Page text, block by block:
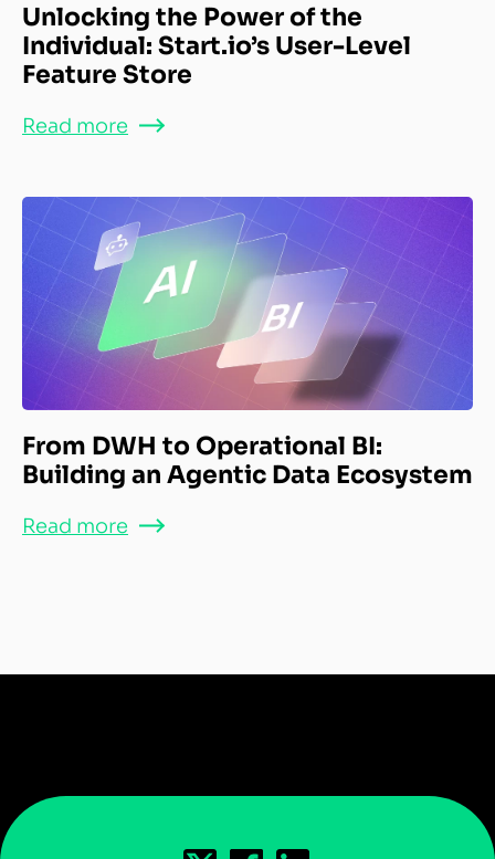
Unlocking the Power of the
Individual: Start.io’s User-Level
Feature Store
Read more
From DWH to Operational BI:
Building an Agentic Data Ecosystem
Read more